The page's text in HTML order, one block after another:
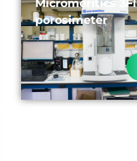
Micromeritics
porosimeter